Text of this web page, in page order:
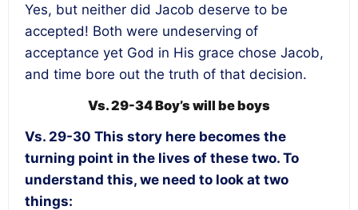
Yes, but neither did Jacob deserve to be
accepted! Both were undeserving of
acceptance yet God in His grace chose Jacob,
and time bore out the truth of that decision.
Vs. 29-34 Boy’s will be boys
Vs. 29-30 This story here becomes the
turning point in the lives of these two. To
understand this, we need to look at two
things: